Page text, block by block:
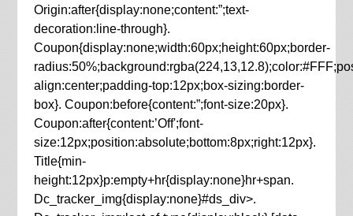
Origin:after{display:none;content:”;text-
decoration:line-through}.
Coupon{display:none;width:60px;height:60px;border-
align:center;padding-top:12px;box-sizing:border-
box}. Coupon:before{content:”;font-size:20px}.
Coupon:after{content:’Off';font-
size:12px;position:absolute;bottom:8px;right:12px}.
Title{min-
height:12px}p:empty+hr{display:none}hr+span.
Dc_tracker_img{display:none}#ds_div>.